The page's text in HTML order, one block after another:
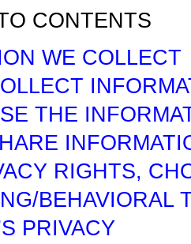
CONTENTS
WE COLLECT
THE
RIGHTS,
BEHAVIORAL
PRIVACY